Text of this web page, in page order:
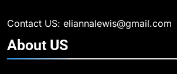
Our Mental Health
Contact US: eliannalewis@gmail.com
About US
of Agents in AI
TECHNOLOGY
7